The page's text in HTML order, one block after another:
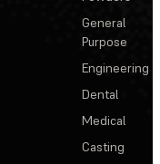
General
Purpose
Engineering
Dental
Medical
Casting